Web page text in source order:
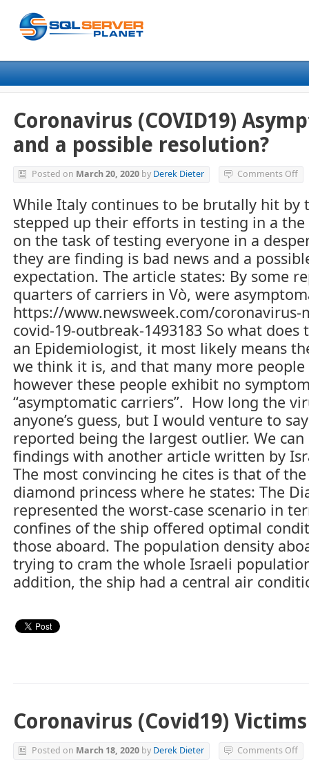
Coronavirus (COVID19)
and a possible resolution?
Posted on March 20, 2020 by Derek Dieter Comments Offon
–
a
While Italy continues to be brutally hit by
stepped up their efforts in testing in a
on the task of testing everyone in a
they are finding is bad news and a
expectation. The article states: By some
quarters of carriers in Vò, were
https://www.newsweek.com/
covid-19-outbreak-1493183 So what
an Epidemiologist, it most likely means
we think it is, and that many more
however these people exhibit no
“asymptomatic carriers”. How long the
anyone’s guess, but I would venture to
reported being the largest outlier. We
findings with another article written by
The most convincing he cites is that of
diamond princess where he states: The
represented the worst-case scenario in
confines of the ship offered optimal
those aboard. The population density
trying to cram the whole Israeli
addition, the ship had a central air
Coronavirus (Covid19)
Posted on March 18, 2020 by Derek Dieter Comments Offon